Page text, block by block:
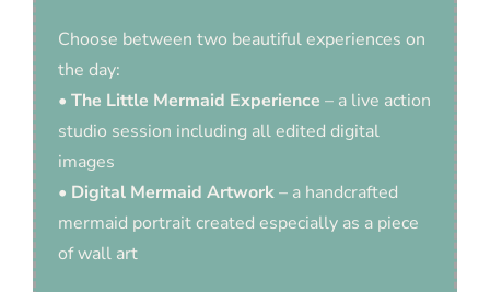
Choose between two beautiful experiences on
the day:
• The Little Mermaid Experience – a live action
studio session including all edited digital
images
• Digital Mermaid Artwork– a handcrafted
mermaid portrait created especially as a piece
of wall art